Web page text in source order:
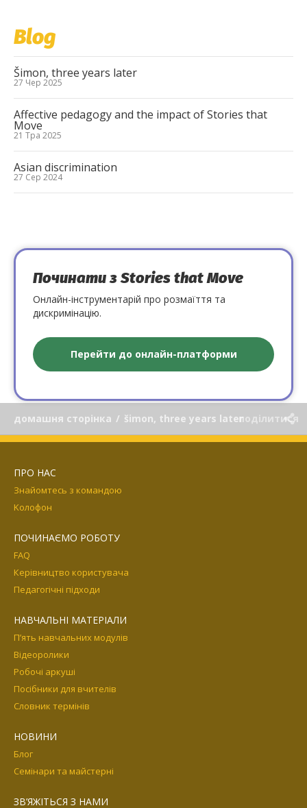
домашня сторінка / šimon, three years laterподілитися
Blog
Šimon, three years later
27 Чер 2025
Affective pedagogy and the impact of Stories that
Move
21 Тра 2025
Asian discrimination
27 Сер 2024
Починати з Stories that Move
Онлайн-інструментарій про розмаїття та
дискримінацію.
Перейти до онлайн-платформи
ПРО НАС
Знайомтесь з командою
Kолофон
ПОЧИНАЄМО РОБОТУ
FAQ
Керівництво користувача
Педагогічні підходи
НАВЧАЛЬНІ МАТЕРІАЛИ
П’ять навчальних модулів
Відеоролики
Робочі аркуші
Посібники для вчителів
Словник термінів
НОВИНИ
Блог
Семінари та майстерні
ЗВ’ЯЖІТЬСЯ З НАМИ